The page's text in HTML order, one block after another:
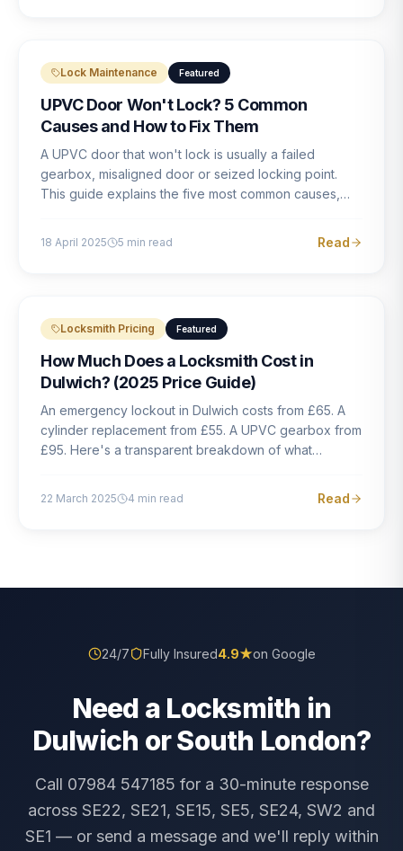
Lock Maintenance Featured
UPVC Door Won't Lock? 5 Common
Causes and How to Fix Them
A UPVC door that won't lock is usually a failed
gearbox, misaligned door or seized locking point.
This guide explains the five most common causes,
18 April 2025 5 min read Read
Locksmith Pricing Featured
How Much Does a Locksmith Cost in
Dulwich? (2025 Price Guide)
An emergency lockout in Dulwich costs from £65. A
cylinder replacement from £55. A UPVC gearbox from
£95. Here's a transparent breakdown of what
22 March 2025 4 min read Read
24/7 Fully Insured4.9★on Google
Need a Locksmith in
Dulwich or South London?
Call 07984 547185 for a 30-minute response
across SE22, SE21, SE15, SE5, SE24, SW2 and
SE1 — or send a message and we'll reply within